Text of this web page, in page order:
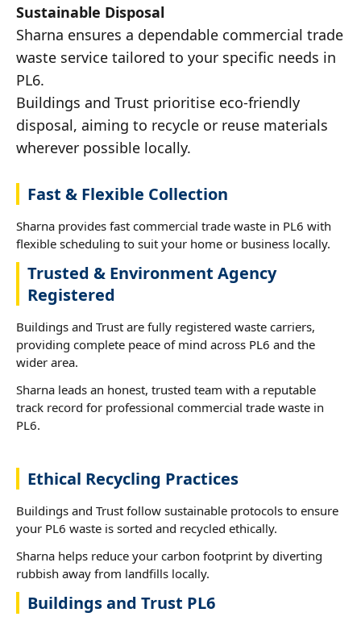
Sustainable Disposal
Sharna ensures a dependable commercial trade
waste service tailored to your specific needs in
PL6.
Buildings and Trust prioritise eco-friendly
disposal, aiming to recycle or reuse materials
wherever possible locally.
Fast & Flexible Collection
Sharna provides fast commercial trade waste in PL6 with
flexible scheduling to suit your home or business locally.
Trusted & Environment Agency
Registered
Buildings and Trust are fully registered waste carriers,
providing complete peace of mind across PL6 and the
wider area.
Sharna leads an honest, trusted team with a reputable
track record for professional commercial trade waste in
PL6.
Ethical Recycling Practices
Buildings and Trust follow sustainable protocols to ensure
your PL6 waste is sorted and recycled ethically.
Sharna helps reduce your carbon footprint by diverting
rubbish away from landfills locally.
Buildings and Trust PL6